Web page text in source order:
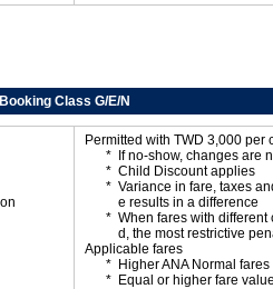
Class G/E/N
Permitted with TWD 3,000 per
If no-show, changes are
Child Discount applies
Variance in fare, taxes
e results in a difference
When fares with
d, the most restrictive
Applicable fares
Higher ANA Normal fares
Equal or higher fare